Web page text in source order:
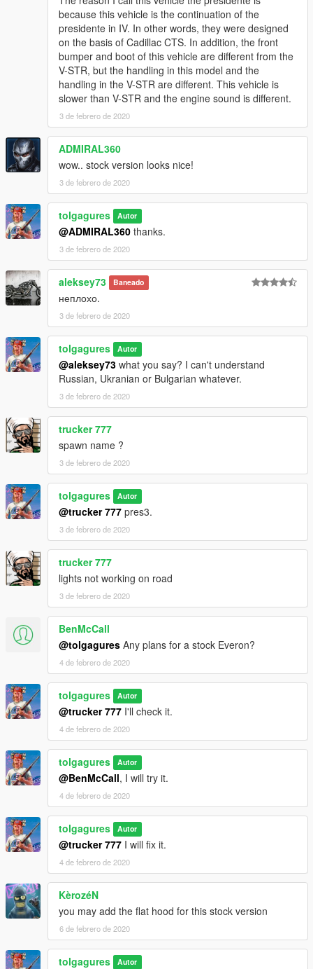
because this vehicle is the continuation of the
presidente in IV. In other words, they were designed
on the basis of Cadillac CTS. In addition, the front
bumper and boot of this vehicle are different from the
V-STR, but the handling in this model and the
handling in the V-STR are different. This vehicle is
slower than V-STR and the engine sound is different.
3 de febrero de 2020
ADMIRAL360
wow.. stock version looks nice!
3 de febrero de 2020
tolgagures Autor
@ADMIRAL360 thanks.
3 de febrero de 2020
aleksey73 Baneado
неплохо.
3 de febrero de 2020
tolgagures Autor
@aleksey73 what you say? I can't understand
Russian, Ukranian or Bulgarian whatever.
3 de febrero de 2020
trucker 777
spawn name ?
3 de febrero de 2020
tolgagures Autor
@trucker 777 pres3.
3 de febrero de 2020
trucker 777
lights not working on road
3 de febrero de 2020
BenMcCall
@tolgagures Any plans for a stock Everon?
4 de febrero de 2020
tolgagures Autor
@trucker 777 I'll check it.
4 de febrero de 2020
tolgagures Autor
@BenMcCall, I will try it.
4 de febrero de 2020
tolgagures Autor
@trucker 777 I will fix it.
4 de febrero de 2020
KèrozéN
you may add the flat hood for this stock version
6 de febrero de 2020
tolgagures Autor